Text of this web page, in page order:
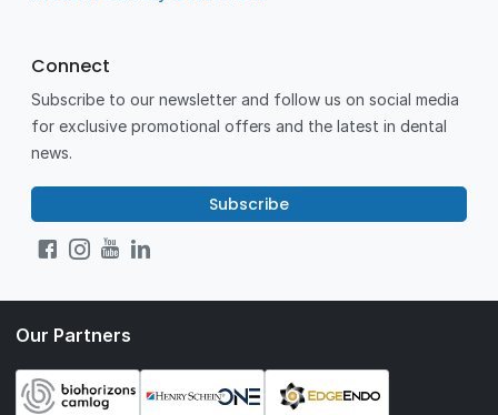
Connect
Subscribe to our newsletter and follow us on social media
for exclusive promotional offers and the latest in dental
news.
Subscribe
Our Partners